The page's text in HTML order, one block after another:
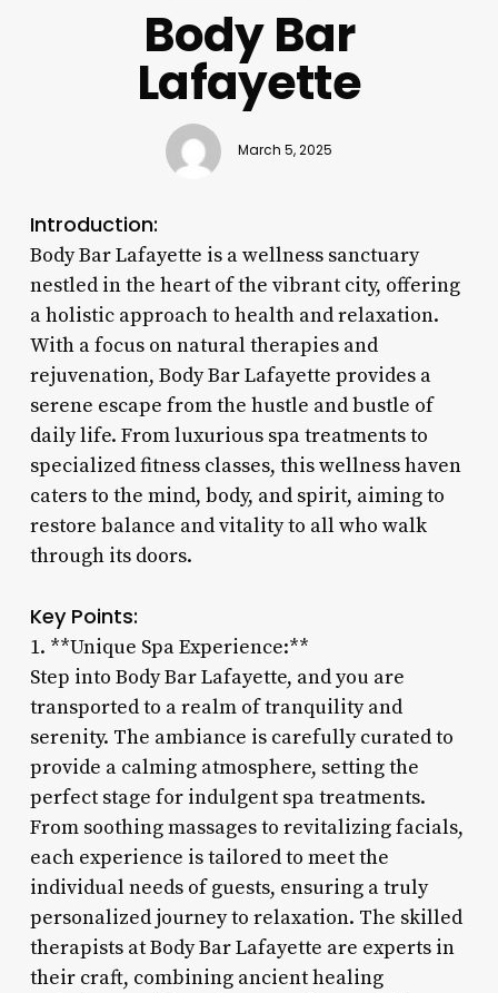
Body Bar
Lafayette
March 5, 2025
Introduction:
Body Bar Lafayette is a wellness sanctuary
nestled in the heart of the vibrant city, offering
a holistic approach to health and relaxation.
With a focus on natural therapies and
rejuvenation, Body Bar Lafayette provides a
serene escape from the hustle and bustle of
daily life. From luxurious spa treatments to
specialized fitness classes, this wellness haven
caters to the mind, body, and spirit, aiming to
restore balance and vitality to all who walk
through its doors.
Key Points:
1. **Unique Spa Experience:**
Step into Body Bar Lafayette, and you are
transported to a realm of tranquility and
serenity. The ambiance is carefully curated to
provide a calming atmosphere, setting the
perfect stage for indulgent spa treatments.
From soothing massages to revitalizing facials,
each experience is tailored to meet the
individual needs of guests, ensuring a truly
personalized journey to relaxation. The skilled
therapists at Body Bar Lafayette are experts in
their craft, combining ancient healing